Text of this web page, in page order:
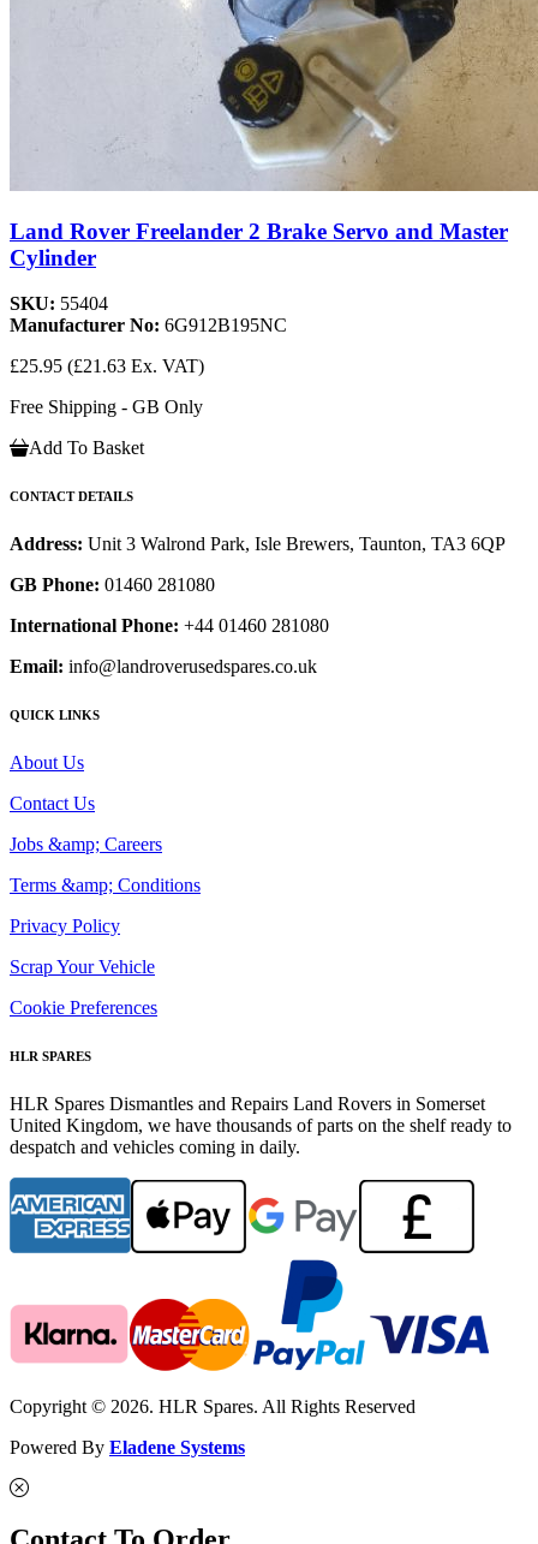
Land Rover Freelander 2 Brake Servo and Master
Cylinder
SKU: 55404
Manufacturer No: 6G912B195NC
£25.95 (£21.63 Ex. VAT)
Free Shipping - GB Only
Add To Basket
CONTACT DETAILS
Address: Unit 3 Walrond Park, Isle Brewers, Taunton, TA3 6QP
GB Phone: 01460 281080
International Phone: +44 01460 281080
Email: info@landroverusedspares.co.uk
QUICK LINKS
About Us
Contact Us
Jobs &amp; Careers
Terms &amp; Conditions
Privacy Policy
Scrap Your Vehicle
Cookie Preferences
HLR SPARES
HLR Spares Dismantles and Repairs Land Rovers in Somerset
United Kingdom, we have thousands of parts on the shelf ready to
despatch and vehicles coming in daily.
Copyright © 2026. HLR Spares. All Rights Reserved
Powered By Eladene Systems